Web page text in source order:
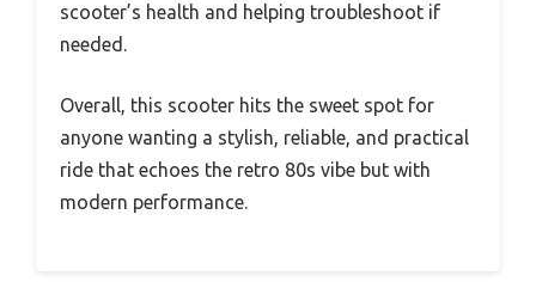
scooter’s health and helping troubleshoot if
needed.
Overall, this scooter hits the sweet spot for
anyone wanting a stylish, reliable, and practical
ride that echoes the retro 80s vibe but with
modern performance.